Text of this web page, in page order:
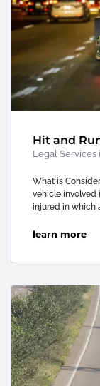
Hit and
Legal Services
What is
vehicle involved
injured in which
learn more